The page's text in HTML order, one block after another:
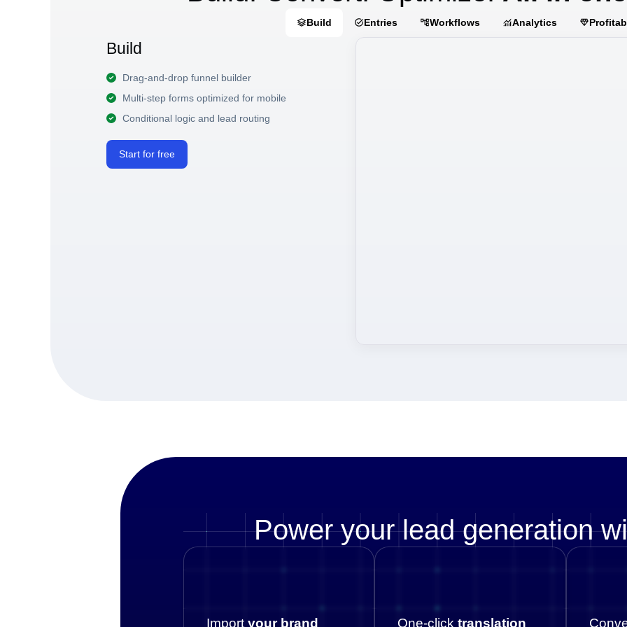
Build Entries Workflows Analytics
Build
Drag-and-drop funnel builder
Multi-step forms optimized for mobile
Conditional logic and lead routing
Start for free
Power your lead generation
Import your brand One-clicktranslation